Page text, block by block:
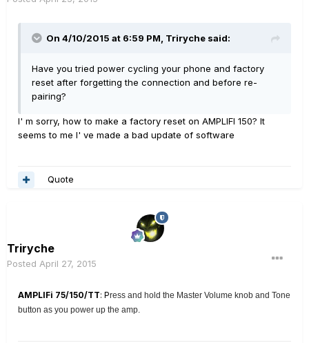
On 4/10/2015 at 6:59 PM, Triryche said:
Have you tried power cycling your phone and factory
reset after forgetting the connection and before re-
pairing?
I' m sorry, how to make a factory reset on AMPLIFI 150? It
seems to me I' ve made a bad update of software
Quote
Triryche
Posted April 27, 2015
AMPLIFi 75/150/TT: Press and hold the Master Volume knob and Tone
button as you power up the amp.